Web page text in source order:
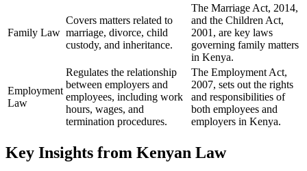
Family Law
Covers matters related to
marriage, divorce, child
custody, and inheritance.
The Marriage Act, 2014,
and the Children Act,
2001, are key laws
governing family matters
in Kenya.
Employment
Law
Regulates the relationship
between employers and
employees, including work
hours, wages, and
termination procedures.
The Employment Act,
2007, sets out the rights
and responsibilities of
both employees and
employers in Kenya.
Key Insights from Kenyan Law